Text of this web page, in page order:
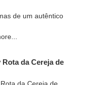
da Cereja de